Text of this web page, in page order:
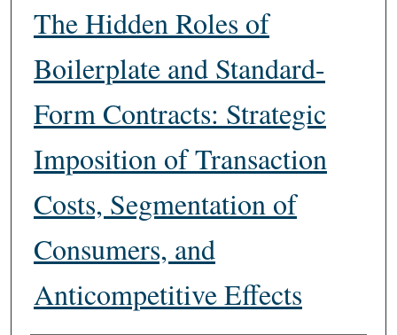
The Hidden Roles of
Boilerplate and Standard-
Form Contracts: Strategic
Imposition of Transaction
Costs, Segmentation of
Consumers, and
Anticompetitive Effects